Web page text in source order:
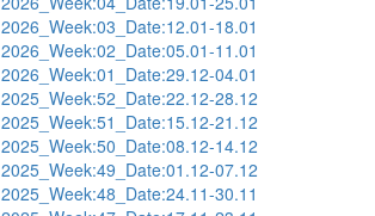
2026_Week:03_Date:12.01-18.01
2026_Week:02_Date:05.01-11.01
2026_Week:01_Date:29.12-04.01
2025_Week:52_Date:22.12-28.12
2025_Week:51_Date:15.12-21.12
2025_Week:50_Date:08.12-14.12
2025_Week:49_Date:01.12-07.12
2025_Week:48_Date:24.11-30.11